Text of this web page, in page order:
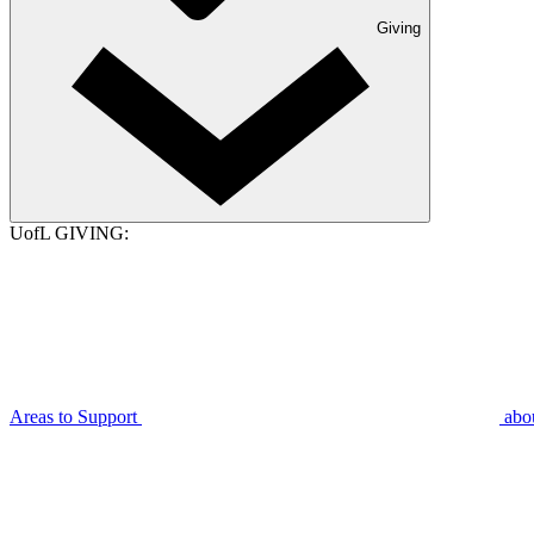
Giving
UofL GIVING:
Areas to Support